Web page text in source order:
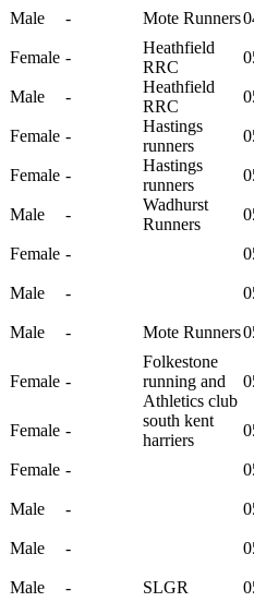
Male - Mote Runners
Female -
Heathfield
RRC
Male -
Heathfield
RRC
Female -
Hastings
runners
Female -
Hastings
runners
Male -
Wadhurst
Runners
Female -
Male -
Male - Mote Runners
Female -
Folkestone
running and
Athletics club
Female -
south kent
harriers
Female -
Male -
Male -
Male - SLGR